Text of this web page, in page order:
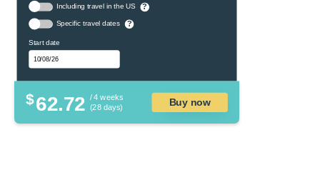
Including travel in the US ?
Specific travel dates ?
Start date
$62.72 / 4 weeks
(28 days)
Buy now